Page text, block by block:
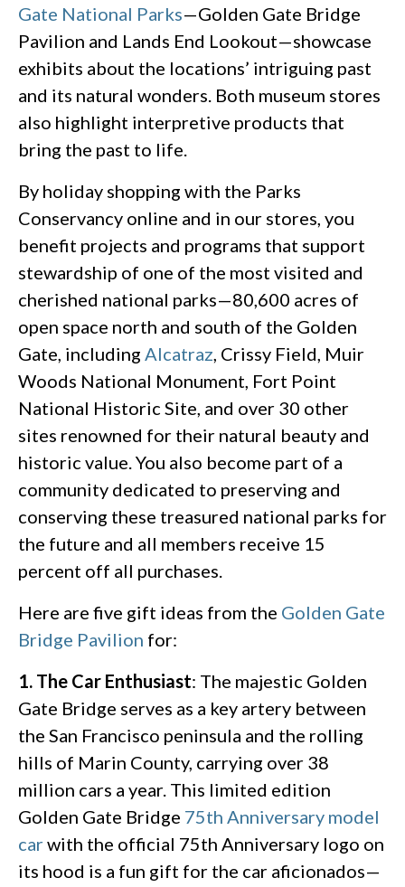
Gate National Parks—Golden Gate Bridge
Pavilion and Lands End Lookout—showcase
exhibits about the locations’ intriguing past
and its natural wonders. Both museum stores
also highlight interpretive products that
bring the past to life.
By holiday shopping with the Parks
Conservancy online and in our stores, you
benefit projects and programs that support
stewardship of one of the most visited and
cherished national parks—80,600 acres of
open space north and south of the Golden
Gate, including Alcatraz, Crissy Field, Muir
Woods National Monument, Fort Point
National Historic Site, and over 30 other
sites renowned for their natural beauty and
historic value. You also become part of a
community dedicated to preserving and
conserving these treasured national parks for
the future and all members receive 15
percent off all purchases.
Here are five gift ideas from the Golden Gate
Bridge Pavilion for:
1. The Car Enthusiast: The majestic Golden
Gate Bridge serves as a key artery between
the San Francisco peninsula and the rolling
hills of Marin County, carrying over 38
million cars a year. This limited edition
Golden Gate Bridge 75th Anniversary model
carwith the official 75th Anniversary logo on
its hood is a fun gift for the car aficionados—